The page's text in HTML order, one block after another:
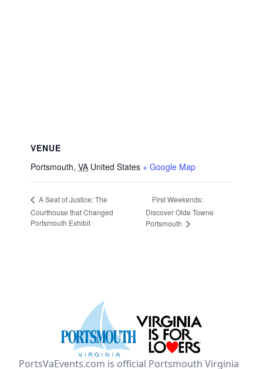
VENUE
Portsmouth, VA United States + Google Map
A Seat of Justice: The
Courthouse that Changed
Portsmouth Exhibit
First Weekends:
Discover Olde Towne
Portsmouth
PortsVaEvents.com is official Portsmouth Virginia